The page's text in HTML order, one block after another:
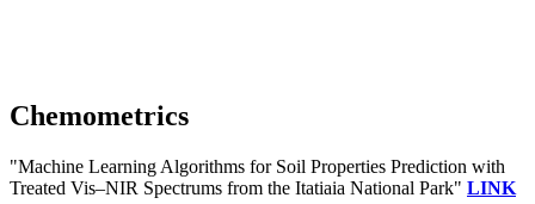
Chemometrics
"Machine Learning Algorithms for Soil Properties Prediction with
Treated Vis–NIR Spectrums from the Itatiaia National Park" LINK